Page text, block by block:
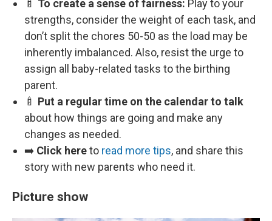
🍼 To create a sense of fairness: Play to your
strengths, consider the weight of each task, and
don’t split the chores 50-50 as the load may be
inherently imbalanced. Also, resist the urge to
assign all baby-related tasks to the birthing
parent.
🍼 Put a regular time on the calendar to talk
about how things are going and make any
changes as needed.
➡️ Click hereto read more tips, and share this
story with new parents who need it.
Picture show